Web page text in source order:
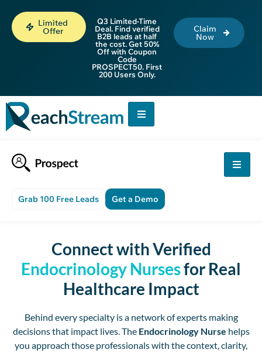
Limited
Offer
Q3 Limited-Time
Deal. Find verified
B2B leads at half
the cost. Get 50%
Off with Coupon
Code
PROSPECT50. First
200 Users Only.
Claim
Now
Grab 100 Free Leads Get a Demo
Connect with Verified
Endocrinology Nursesfor Real
Healthcare Impact
Behind every specialty is a network of experts making
decisions that impact lives. The Endocrinology Nurse helps
you approach those professionals with the context, clarity,